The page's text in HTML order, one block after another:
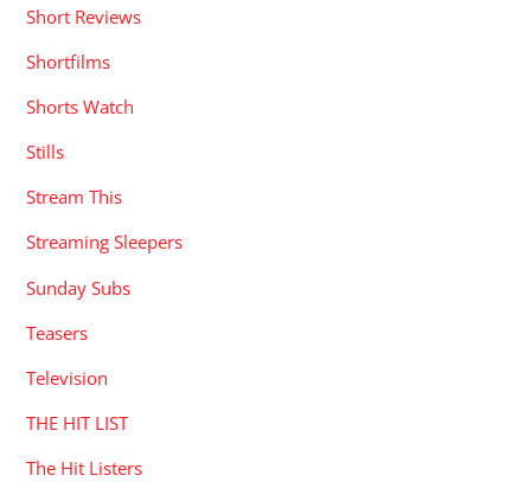
Short Reviews
Shortfilms
Shorts Watch
Stills
Stream This
Streaming Sleepers
Sunday Subs
Teasers
Television
THE HIT LIST
The Hit Listers